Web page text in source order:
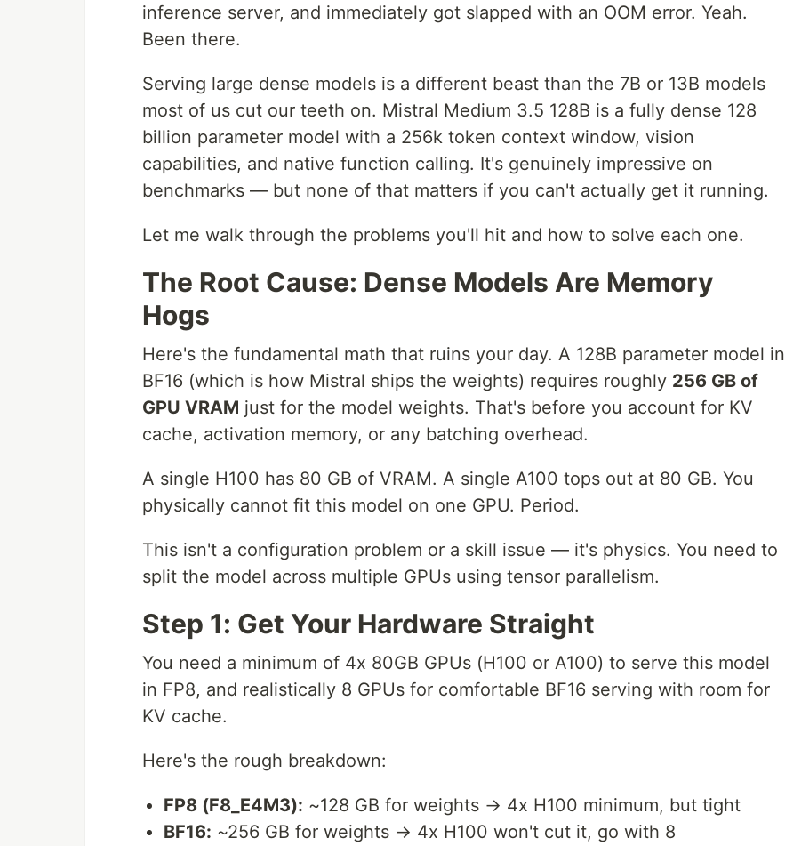
inference server, and immediately got slapped with an OOM error. Yeah.
Been there.
Serving large dense models is a different beast than the 7B or 13B models
most of us cut our teeth on. Mistral Medium 3.5 128B is a fully dense 128
billion parameter model with a 256k token context window, vision
capabilities, and native function calling. It's genuinely impressive on
benchmarks — but none of that matters if you can't actually get it running.
Let me walk through the problems you'll hit and how to solve each one.
The Root Cause: Dense Models Are Memory
Hogs
Here's the fundamental math that ruins your day. A 128B parameter model in
BF16 (which is how Mistral ships the weights) requires roughly 256 GB of
GPU VRAM just for the model weights. That's before you account for KV
cache, activation memory, or any batching overhead.
A single H100 has 80 GB of VRAM. A single A100 tops out at 80 GB. You
physically cannot fit this model on one GPU. Period.
This isn't a configuration problem or a skill issue — it's physics. You need to
split the model across multiple GPUs using tensor parallelism.
Step 1: Get Your Hardware Straight
You need a minimum of 4x 80GB GPUs (H100 or A100) to serve this model
in FP8, and realistically 8 GPUs for comfortable BF16 serving with room for
KV cache.
Here's the rough breakdown:
FP8 (F8_E4M3): ~128 GB for weights → 4x H100 minimum, but tight
BF16: ~256 GB for weights → 4x H100 won't cut it, go with 8